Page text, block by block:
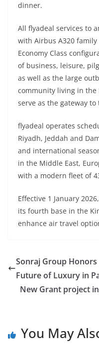
dinner.
All flyadeal services to
with Airbus A320
Economy Class
of business, leisure,
as well as the large
community living in the
serve as the gateway
flyadeal operates
Riyadh, Jeddah and
and international
in the Middle East,
with a modern fleet of
Effective 1 January
its fourth base in the
enhance air travel
Sonraj Group Honors
Future of Luxury in
New Grant project
You May